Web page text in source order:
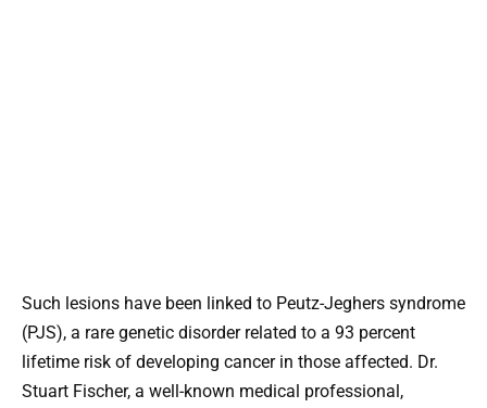
Such lesions have been linked to Peutz-Jeghers syndrome
(PJS), a rare genetic disorder related to a 93 percent
lifetime risk of developing cancer in those affected. Dr.
Stuart Fischer, a well-known medical professional,